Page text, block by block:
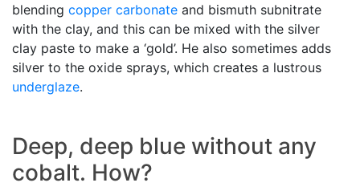
blending copper carbonate and bismuth subnitrate
with the clay, and this can be mixed with the silver
clay paste to make a ‘gold’. He also sometimes adds
silver to the oxide sprays, which creates a lustrous
underglaze.
Deep, deep blue without any
cobalt. How?